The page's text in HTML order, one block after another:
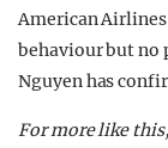
American
behaviour but no
Nguyen has
For more like this,